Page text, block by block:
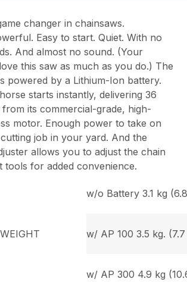
changer in chainsaws.
Easy to start. Quiet. With no
And almost no sound. (Your
this saw as much as you do.) The
powered by a Lithium-Ion battery.
starts instantly, delivering 36
its commercial-grade, high-
motor. Enough power to take on
job in your yard. And the
allows you to adjust the chain
tools for added convenience.
w/o Battery 3.1 kg
w/ AP 100 3.5 kg.
w/ AP 300 4.9 kg